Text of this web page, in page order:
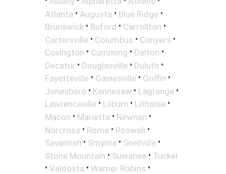
Atlanta • Augusta • Blue Ridge •
Brunswick • Buford • Carrollton •
Cartersville • Columbus • Conyers •
Covington • Cumming • Dalton •
Decatur • Douglasville • Duluth •
Fayetteville • Gainesville • Griffin •
Jonesboro • Kennesaw • Lagrange •
Lawrenceville • Lilburn • Lithonia •
Macon • Marietta • Newnan •
Norcross • Rome • Roswell •
Savannah • Smyrna • Snellville •
Stone Mountain • Suwanee • Tucker
• Valdosta • Warner Robins •